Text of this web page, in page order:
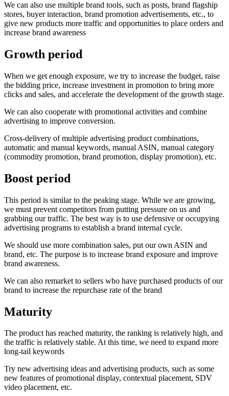
We can also use multiple brand tools, such as posts, brand flagship
stores, buyer interaction, brand promotion advertisements, etc., to
give new products more traffic and opportunities to place orders and
increase brand awareness
Growth period
When we get enough exposure, we try to increase the budget, raise
the bidding price, increase investment in promotion to bring more
clicks and sales, and accelerate the development of the growth stage.
We can also cooperate with promotional activities and combine
advertising to improve conversion.
Cross-delivery of multiple advertising product combinations,
automatic and manual keywords, manual ASIN, manual category
(commodity promotion, brand promotion, display promotion), etc.
Boost period
This period is similar to the peaking stage. While we are growing,
we must prevent competitors from putting pressure on us and
grabbing our traffic. The best way is to use defensive or occupying
advertising programs to establish a brand internal cycle.
We should use more combination sales, put our own ASIN and
brand, etc. The purpose is to increase brand exposure and improve
brand awareness.
We can also remarket to sellers who have purchased products of our
brand to increase the repurchase rate of the brand
Maturity
The product has reached maturity, the ranking is relatively high, and
the traffic is relatively stable. At this time, we need to expand more
long-tail keywords
Try new advertising ideas and advertising products, such as some
new features of promotional display, contextual placement, SDV
video placement, etc.